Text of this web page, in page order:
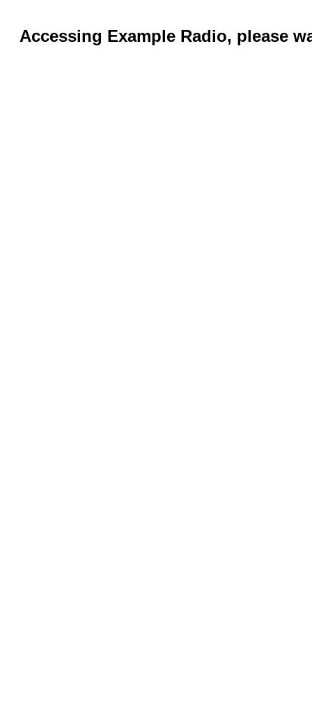
Accessing Example Radio, please